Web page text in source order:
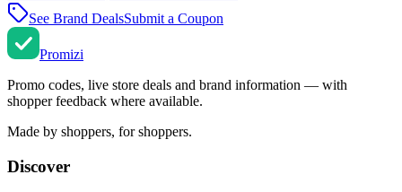
See Brand DealsSubmit a Coupon
Promizi
Promo codes, live store deals and brand information — with
shopper feedback where available.
Made by shoppers, for shoppers.
Discover